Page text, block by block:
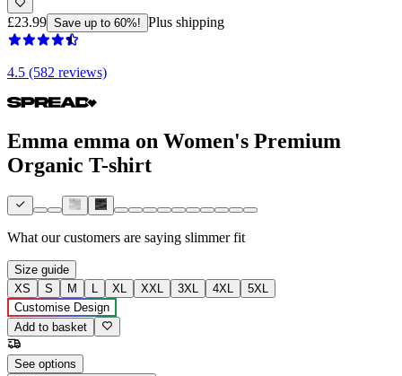
£23.99 Save up to 60%! Plus shipping
4.5 (582 reviews)
Emma emma on Women's Premium
Organic T-shirt
What our customers are saying slimmer fit
Size guide
XS
S M L XL XXL 3XL 4XL
5XL
Customise Design
Add to basket
See options